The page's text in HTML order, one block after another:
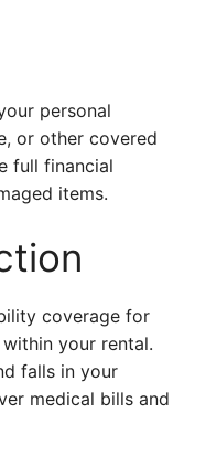
personal
or other covered
full financial
items.
coverage for
your rental.
falls in your
medical bills and